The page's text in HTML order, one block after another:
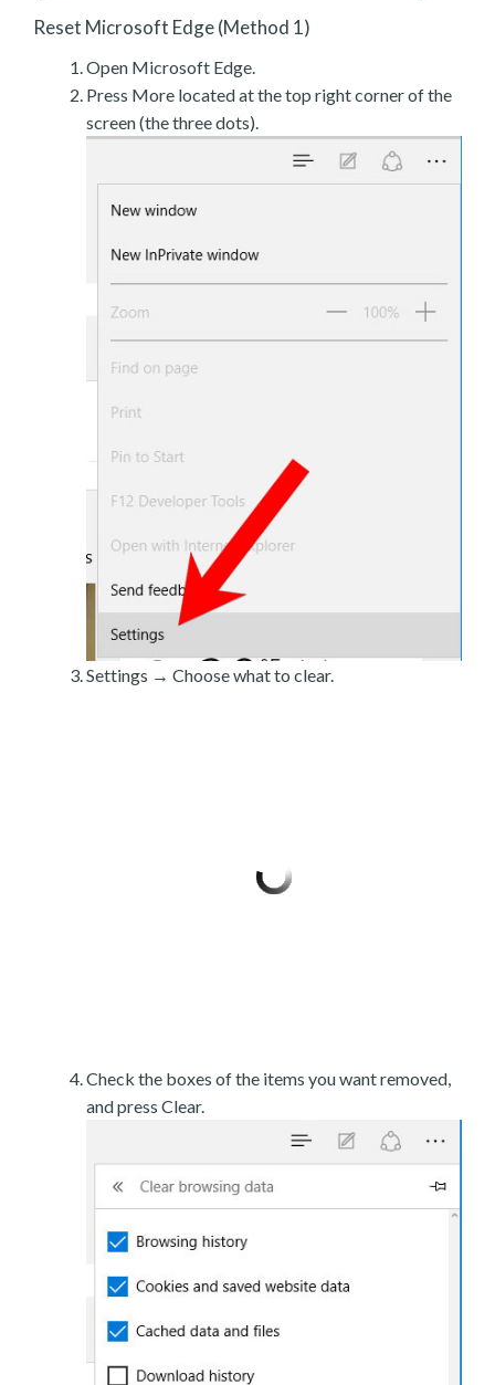
Reset Microsoft Edge (Method 1)
Open Microsoft Edge.
Press More located at the top right corner of the
screen (the three dots).
Settings → Choose what to clear.
Check the boxes of the items you want removed,
and press Clear.